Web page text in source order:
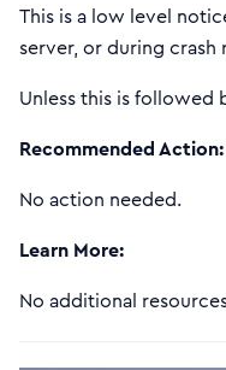
This is a low level
server, or during
Unless this is followed
Recommended Action:
No action needed.
Learn More:
No additional